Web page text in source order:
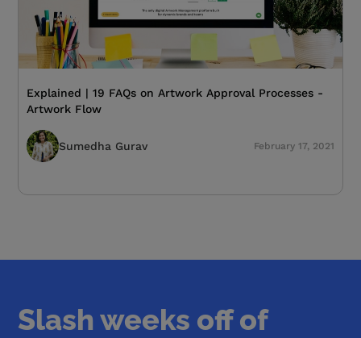
Explained | 19 FAQs on Artwork Approval Processes -
Artwork Flow
Sumedha Gurav February 17, 2021
Slash weeks off of